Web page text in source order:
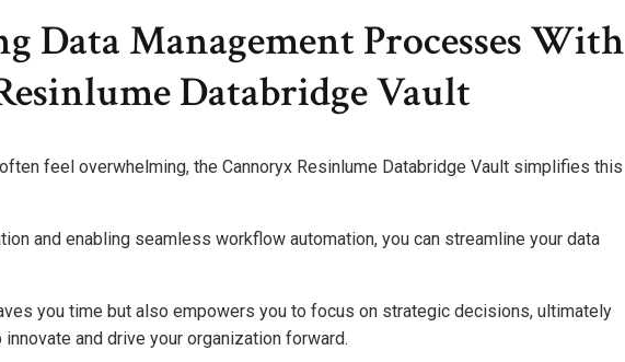
Data Management Processes With
Databridge Vault
feel overwhelming, the Cannoryx Resinlume Databridge Vault simplifies this
and enabling seamless workflow automation, you can streamline your data
you time but also empowers you to focus on strategic decisions, ultimately
and drive your organization forward.